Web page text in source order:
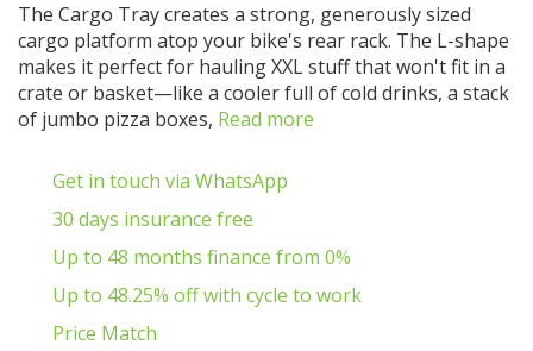
The Cargo Tray creates a strong, generously sized
cargo platform atop your bike's rear rack. The L-shape
makes it perfect for hauling XXL stuff that won't fit in a
crate or basket—like a cooler full of cold drinks, a stack
of jumbo pizza boxes, Read more
Get in touch via WhatsApp
30 days insurance free
Up to 48 months finance from 0%
Up to 48.25% off with cycle to work
Price Match